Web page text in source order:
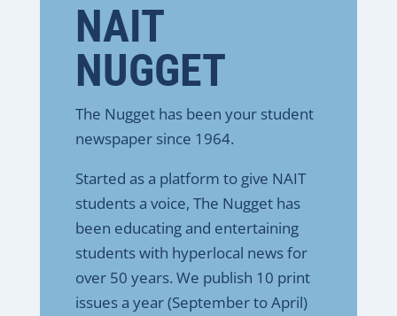
NAIT
NUGGET
The Nugget has been your student
newspaper since 1964.
Started as a platform to give NAIT
students a voice, The Nugget has
been educating and entertaining
students with hyperlocal news for
over 50 years. We publish 10 print
issues a year (September to April)